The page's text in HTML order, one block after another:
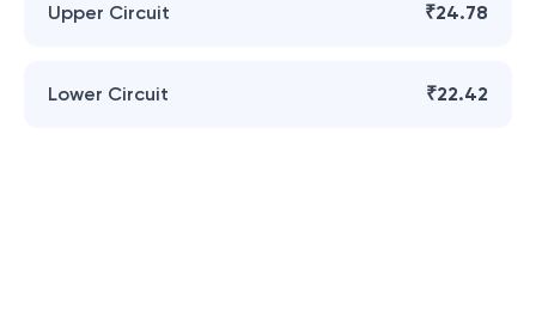
Upper Circuit ₹24.78
Lower Circuit ₹22.42